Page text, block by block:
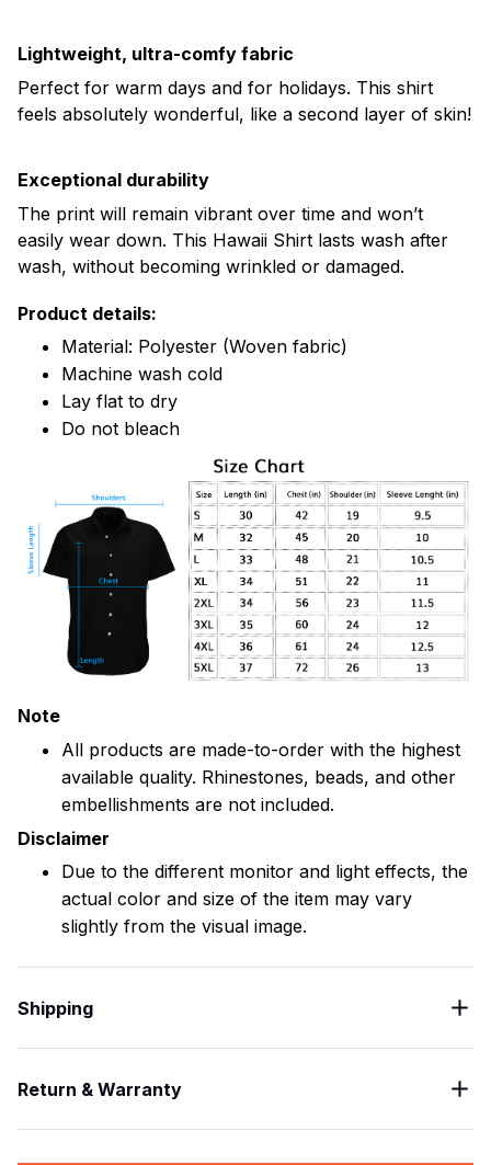
Lightweight, ultra-comfy fabric
Perfect for warm days and for holidays. This shirt
feels absolutely wonderful, like a second layer of skin!
Exceptional durability
The print will remain vibrant over time and won’t
easily wear down. This Hawaii Shirt lasts wash after
wash, without becoming wrinkled or damaged.
Product details:
Material: Polyester (Woven fabric)
Machine wash cold
Lay flat to dry
Do not bleach
Note
All products are made-to-order with the highest
available quality. Rhinestones, beads, and other
embellishments are not included.
Disclaimer
Due to the different monitor and light effects, the
actual color and size of the item may vary
slightly from the visual image.
Shipping
Return & Warranty